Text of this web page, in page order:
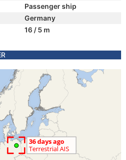
Passenger ship
Germany
16 / 5 m